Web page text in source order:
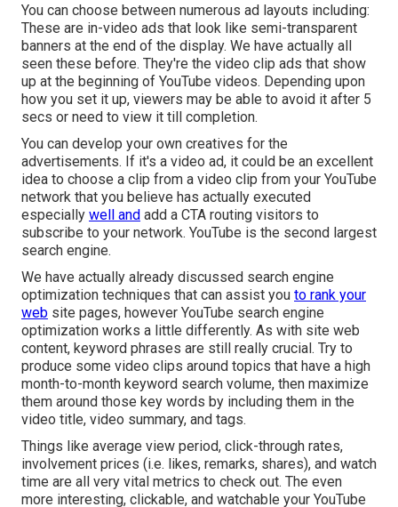
You can choose between numerous ad layouts including:
These are in-video ads that look like semi-transparent
banners at the end of the display. We have actually all
seen these before. They're the video clip ads that show
up at the beginning of YouTube videos. Depending upon
how you set it up, viewers may be able to avoid it after 5
secs or need to view it till completion.
You can develop your own creatives for the
advertisements. If it's a video ad, it could be an excellent
idea to choose a clip from a video clip from your YouTube
network that you believe has actually executed
especially well and add a CTA routing visitors to
subscribe to your network. YouTube is the second largest
search engine.
We have actually already discussed search engine
optimization techniques that can assist you to rank your
web site pages, however YouTube search engine
optimization works a little differently. As with site web
content, keyword phrases are still really crucial. Try to
produce some video clips around topics that have a high
month-to-month keyword search volume, then maximize
them around those key words by including them in the
video title, video summary, and tags.
Things like average view period, click-through rates,
involvement prices (i.e. likes, remarks, shares), and watch
time are all very vital metrics to check out. The even
more interesting, clickable, and watchable your YouTube